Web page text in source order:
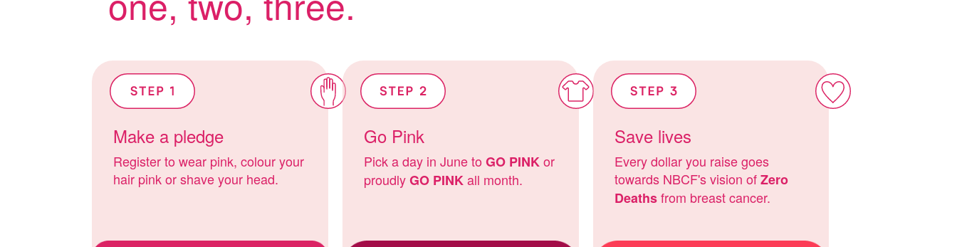
Make a pledge
Register to wear pink, colour your
hair pink or shave your head.
Go Pink
Pick a day in June to GO PINK or
proudlyGO PINK all month.
Save lives
Every dollar you raise goes
towards NBCF's vision ofZero
Deathsfrom breast cancer.